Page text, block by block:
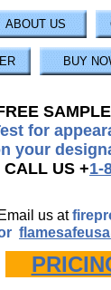
ABOUT US
BUY
for
your
CALL US +1-
Email us at